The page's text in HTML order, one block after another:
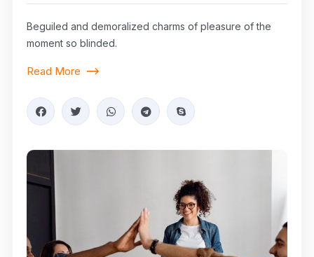
Beguiled and demoralized charms of pleasure of the
moment so blinded.
Read More